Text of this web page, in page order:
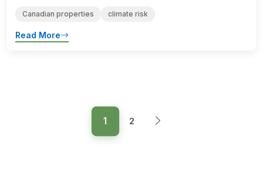
Canadian properties climate risk
Read More
1 2